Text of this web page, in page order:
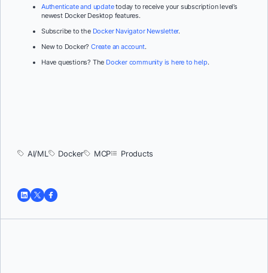
Authenticate and updatetoday to receive your subscription level’s
newest Docker Desktop features.
Subscribe to the Docker Navigator Newsletter.
New to Docker?Create an account.
Have questions? The Docker community is here to help.
AI/ML Docker MCP Products